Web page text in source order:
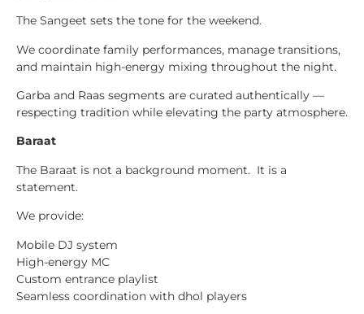
The Sangeet sets the tone for the weekend.
We coordinate family performances, manage transitions,
and maintain high-energy mixing throughout the night.
Garba and Raas segments are curated authentically —
respecting tradition while elevating the party atmosphere.
Baraat
The Baraat is not a background moment. It is a
statement.
We provide:
Mobile DJ system
High-energy MC
Custom entrance playlist
Seamless coordination with dhol players